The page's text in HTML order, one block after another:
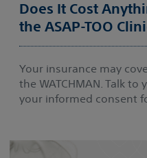
Does It Cost
the ASAP-TOO
Your insurance may
the WATCHMAN. Talk
your informed consent